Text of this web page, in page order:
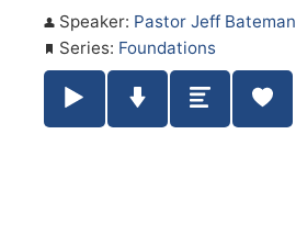
Speaker: Pastor Jeff Bateman
Series: Foundations
Play / Pause Audio
Download Audio
Summary